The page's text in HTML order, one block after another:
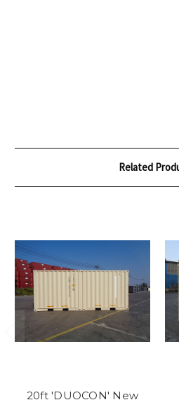
Related
20ft 'DUOCON' New